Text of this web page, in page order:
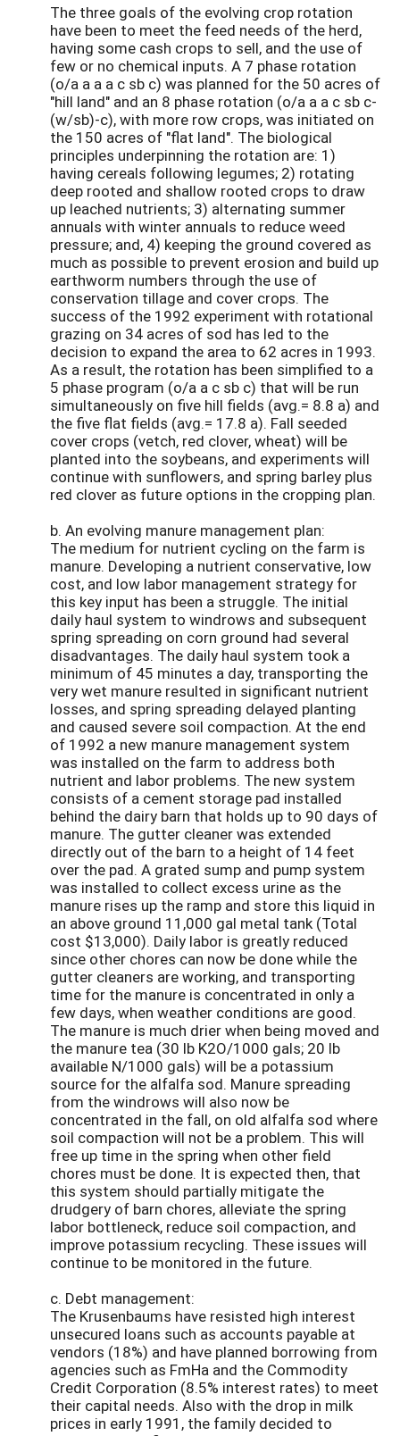
The three goals of the evolving crop rotation
have been to meet the feed needs of the herd,
having some cash crops to sell, and the use of
few or no chemical inputs. A 7 phase rotation
(o/a a a a c sb c) was planned for the 50 acres of
"hill land" and an 8 phase rotation (o/a a a c sb c-
(w/sb)-c), with more row crops, was initiated on
the 150 acres of "flat land". The biological
principles underpinning the rotation are: 1)
having cereals following legumes; 2) rotating
deep rooted and shallow rooted crops to draw
up leached nutrients; 3) alternating summer
annuals with winter annuals to reduce weed
pressure; and, 4) keeping the ground covered as
much as possible to prevent erosion and build up
earthworm numbers through the use of
conservation tillage and cover crops. The
success of the 1992 experiment with rotational
grazing on 34 acres of sod has led to the
decision to expand the area to 62 acres in 1993.
As a result, the rotation has been simplified to a
5 phase program (o/a a c sb c) that will be run
simultaneously on five hill fields (avg.= 8.8 a) and
the five flat fields (avg.= 17.8 a). Fall seeded
cover crops (vetch, red clover, wheat) will be
planted into the soybeans, and experiments will
continue with sunflowers, and spring barley plus
red clover as future options in the cropping plan.
b. An evolving manure management plan:
The medium for nutrient cycling on the farm is
manure. Developing a nutrient conservative, low
cost, and low labor management strategy for
this key input has been a struggle. The initial
daily haul system to windrows and subsequent
spring spreading on corn ground had several
disadvantages. The daily haul system took a
minimum of 45 minutes a day, transporting the
very wet manure resulted in significant nutrient
losses, and spring spreading delayed planting
and caused severe soil compaction. At the end
of 1992 a new manure management system
was installed on the farm to address both
nutrient and labor problems. The new system
consists of a cement storage pad installed
behind the dairy barn that holds up to 90 days of
manure. The gutter cleaner was extended
directly out of the barn to a height of 14 feet
over the pad. A grated sump and pump system
was installed to collect excess urine as the
manure rises up the ramp and store this liquid in
an above ground 11,000 gal metal tank (Total
cost $13,000). Daily labor is greatly reduced
since other chores can now be done while the
gutter cleaners are working, and transporting
time for the manure is concentrated in only a
few days, when weather conditions are good.
The manure is much drier when being moved and
the manure tea (30 lb K2O/1000 gals; 20 lb
available N/1000 gals) will be a potassium
source for the alfalfa sod. Manure spreading
from the windrows will also now be
concentrated in the fall, on old alfalfa sod where
soil compaction will not be a problem. This will
free up time in the spring when other field
chores must be done. It is expected then, that
this system should partially mitigate the
drudgery of barn chores, alleviate the spring
labor bottleneck, reduce soil compaction, and
improve potassium recycling. These issues will
continue to be monitored in the future.
c. Debt management:
The Krusenbaums have resisted high interest
unsecured loans such as accounts payable at
vendors (18%) and have planned borrowing from
agencies such as FmHa and the Commodity
Credit Corporation (8.5% interest rates) to meet
their capital needs. Also with the drop in milk
prices in early 1991, the family decided to